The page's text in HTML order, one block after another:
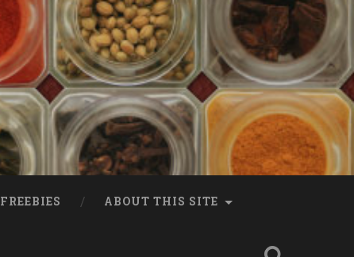
FREEBIES ABOUT THIS SITE